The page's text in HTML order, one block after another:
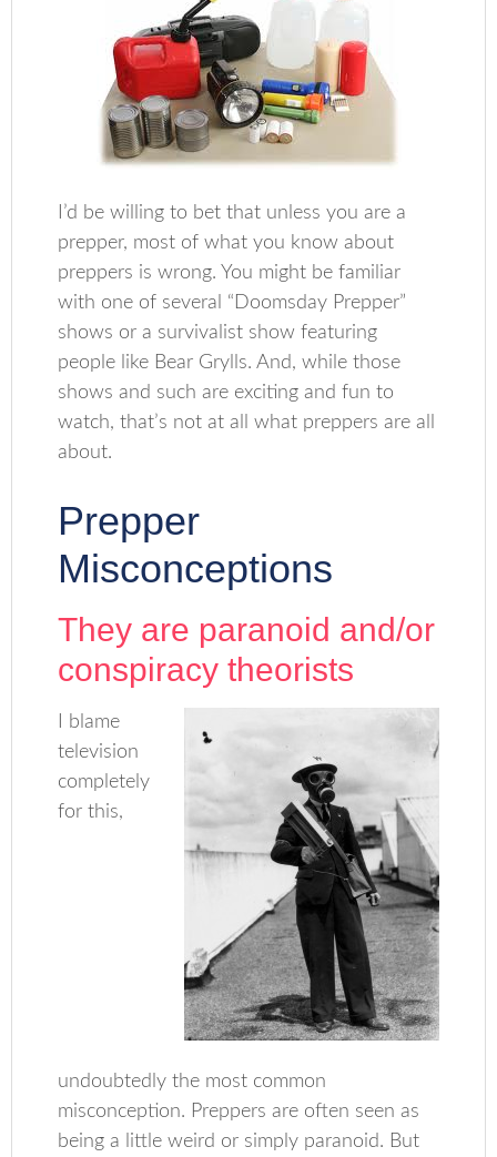
I’d be willing to bet that unless you are a
prepper, most of what you know about
preppers is wrong. You might be familiar
with one of several “Doomsday Prepper”
shows or a survivalist show featuring
people like Bear Grylls. And, while those
shows and such are exciting and fun to
watch, that’s not at all what preppers are all
about.
Prepper
Misconceptions
They are paranoid and/or
conspiracy theorists
I blame
television
completely
for this,
undoubtedly the most common
misconception. Preppers are often seen as
being a little weird or simply paranoid. But